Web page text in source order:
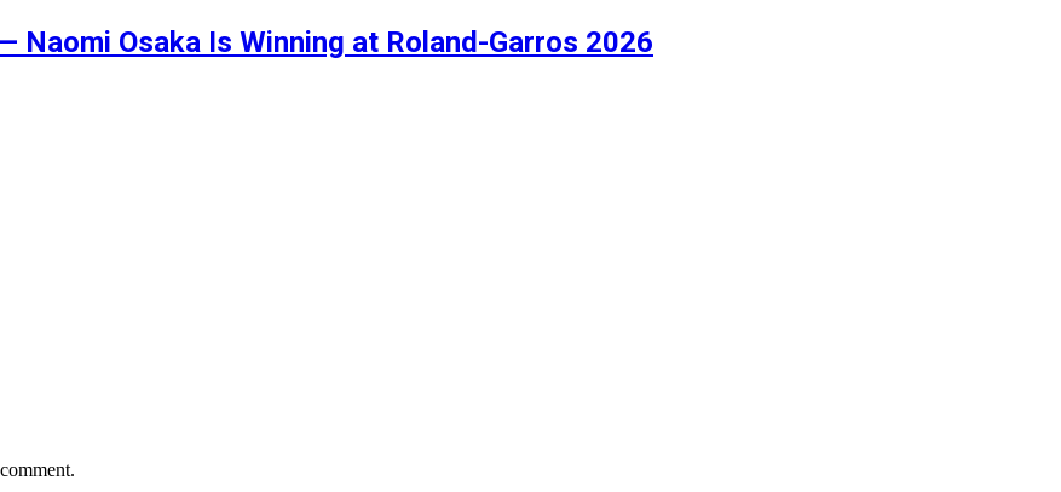
Naomi Osaka Is Winning at Roland-Garros 2026